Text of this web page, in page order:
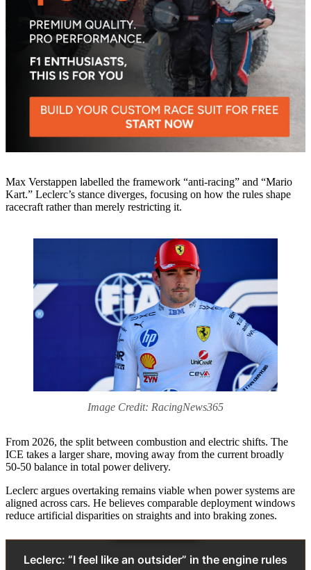
Max Verstappen labelled the framework “anti‑racing” and “Mario
Kart.” Leclerc’s stance diverges, focusing on how the rules shape
racecraft rather than merely restricting it.
Image Credit: RacingNews365
From 2026, the split between combustion and electric shifts. The
ICE takes a larger share, moving away from the current broadly
50‑50 balance in total power delivery.
Leclerc argues overtaking remains viable when power systems are
aligned across cars. He believes comparable deployment windows
reduce artificial disparities on straights and into braking zones.
Leclerc: “I feel like an outsider” in the engine rules